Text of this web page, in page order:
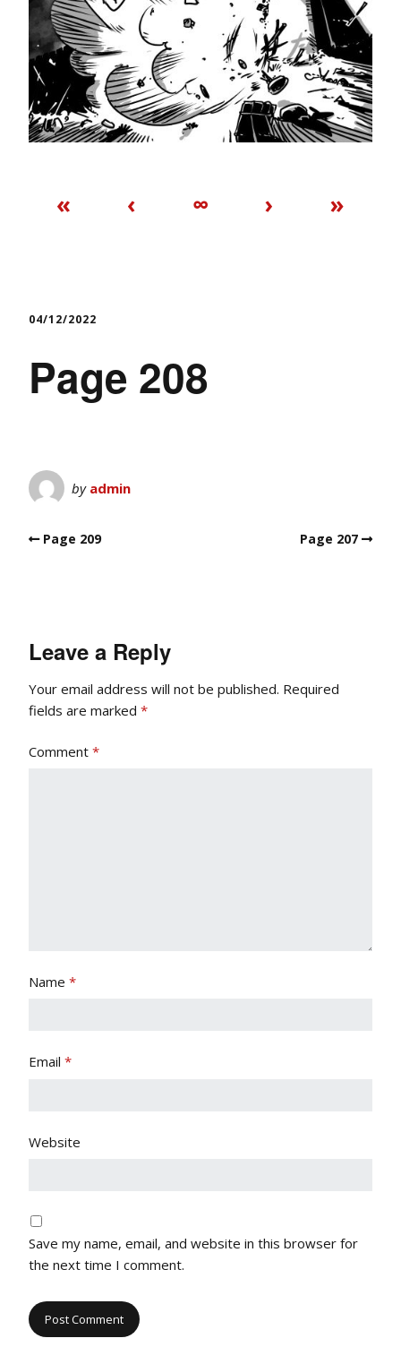
« ‹ ∞ › »
04/12/2022
Page 208
by admin
Page 209 Page 207
Leave a Reply
Your email address will not be published. Required
fields are marked *
Comment *
Name *
Email *
Website
Save my name, email, and website in this browser for
the next time I comment.